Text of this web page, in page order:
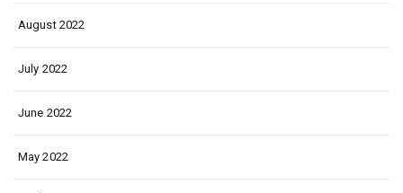
August 2022
July 2022
June 2022
May 2022